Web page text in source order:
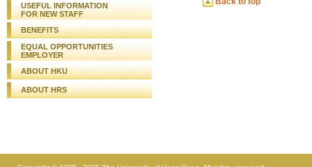
USEFUL INFORMATION
FOR NEW STAFF
BENEFITS
EQUAL OPPORTUNITIES
EMPLOYER
ABOUT HKU
ABOUT HRS